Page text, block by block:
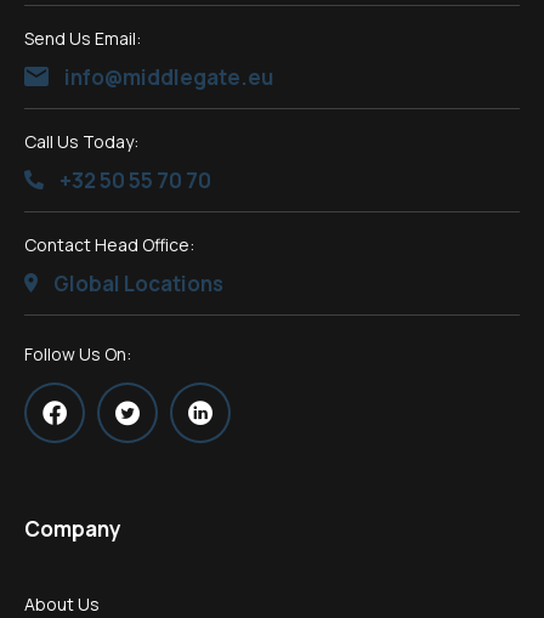
Send Us Email:
info@middlegate.eu
Call Us Today:
+32 50 55 70 70
Contact Head Office:
Global Locations
Follow Us On:
Company
About Us